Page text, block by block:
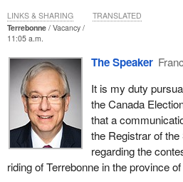
Terrebonne
Vacancy
11:05 a.m.
The Speaker
It is my duty
the Canada
that a
the Registrar of
regarding the
riding of Terrebonne in the province
LINKS & SHARING TRANSLATED